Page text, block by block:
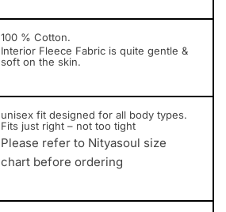
100 % Cotton.
Interior Fleece Fabric is quite gentle &
soft on the skin.
unisex fit designed for all body types.
Fits just right – not too tight
Please refer to Nityasoul size
chart before ordering